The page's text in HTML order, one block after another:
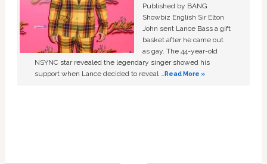
Published by BANG
Showbiz English Sir Elton
John sent Lance Bass a gift
basket after he came out
as gay. The 44-year-old
NSYNC star revealed the legendary singer showed his
support when Lance decided to reveal …Read More »